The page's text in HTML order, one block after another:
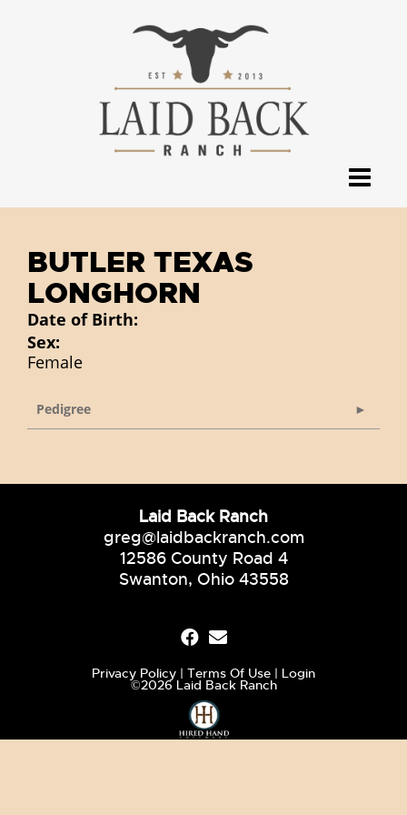
BUTLER TEXAS
LONGHORN
Date of Birth:
Sex:
Female
Pedigree
Laid Back Ranch
greg@laidbackranch.com
12586 County Road 4
Swanton, Ohio 43558
Privacy Policy Terms Of Use Login
©2026 Laid Back Ranch